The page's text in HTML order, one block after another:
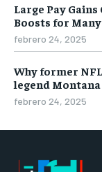
Large Pay
Boosts for
febrero 24, 2025
Why former
legend Montana
febrero 24, 2025